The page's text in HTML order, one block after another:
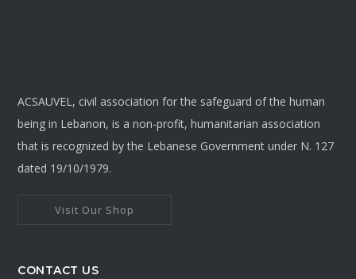
ACSAUVEL, civil association for the safeguard of the human
being in Lebanon, is a non-profit, humanitarian association
that is recognized by the Lebanese Government under N. 127
dated 19/10/1979.
Visit Our Shop
CONTACT US